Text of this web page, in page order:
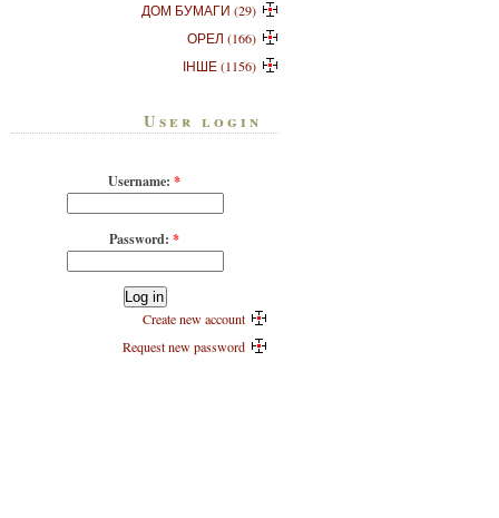
ДОМ БУМАГИ (29)
ОРЕЛ (166)
ІНШЕ (1156)
User login
Username:*
Password:*
Create new account
Request new password